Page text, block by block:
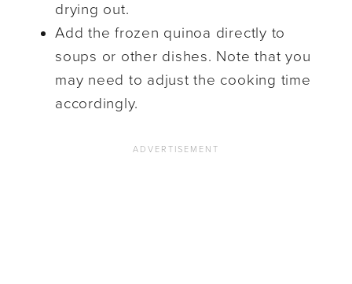
drying out.
Add the frozen quinoa directly to
soups or other dishes. Note that you
may need to adjust the cooking time
accordingly.